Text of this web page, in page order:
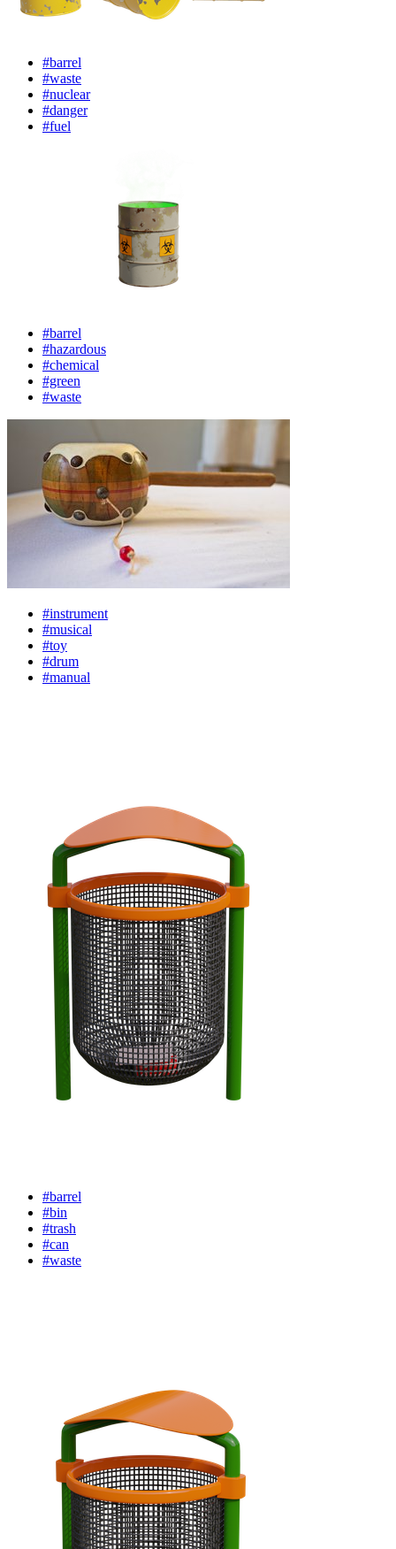
#barrel
#waste
#nuclear
#danger
#fuel
#barrel
#hazardous
#chemical
#green
#waste
#instrument
#musical
#toy
#drum
#manual
#barrel
#bin
#trash
#can
#waste